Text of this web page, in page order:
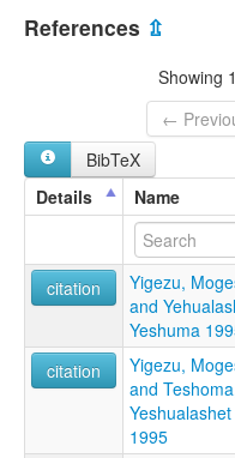
Anfilo
Mao
Southern Mao
Anfillo [de]
Anfillo language [en]
Anfiloeg [br]
Bahasa Anfillo [id]
Anfillo
Mao
South Mao
Southern Mao
Ethiopia [ET]
References ⇫
Showing
←
BibTeX
Details
Name
citation
Yigezu,
and
Yeshuma
citation
Yigezu,
and
Yeshualashet
1995